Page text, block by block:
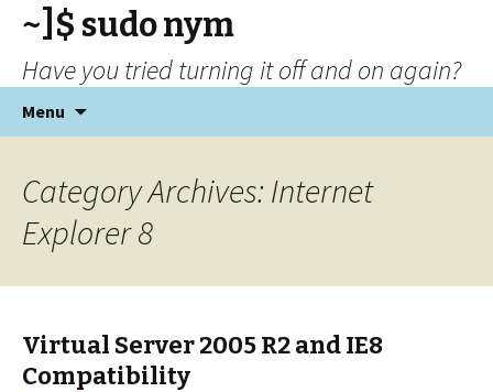
~]$ sudo nym
Have you tried turning it off and on again?
Menu
Category Archives: Internet
Explorer 8
Virtual Server 2005 R2 and IE8
Compatibility